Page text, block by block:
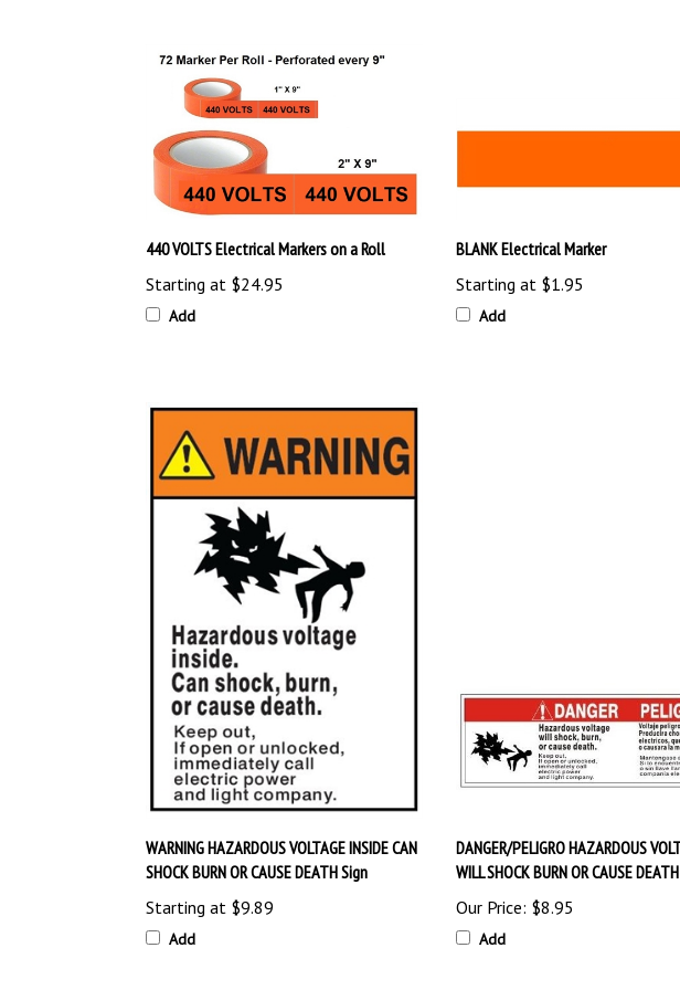
440 VOLTS Electrical Markers on a Roll
Starting at$24.95
Add
Starting at$1.95
Add
SHOCK BURN OR CAUSE DEATH Sign
Starting at$9.89
Add
WILL SHOCK BURN OR CAUSE
Our Price:$8.95
Add